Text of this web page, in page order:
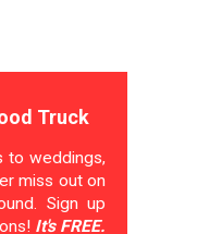
Truck
to weddings,
miss out on
Sign up
It's FREE.